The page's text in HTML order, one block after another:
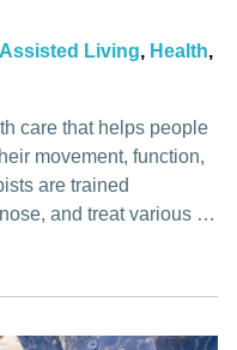
Assisted Living, Health,
care that helps people
movement, function,
are trained
and treat various …